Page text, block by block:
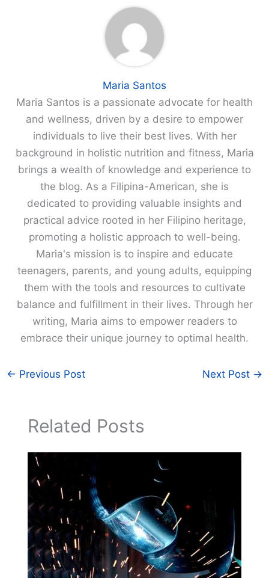
Maria Santos
Maria Santos is a passionate advocate for health
and wellness, driven by a desire to empower
individuals to live their best lives. With her
background in holistic nutrition and fitness, Maria
brings a wealth of knowledge and experience to
the blog. As a Filipina-American, she is
dedicated to providing valuable insights and
practical advice rooted in her Filipino heritage,
promoting a holistic approach to well-being.
Maria's mission is to inspire and educate
teenagers, parents, and young adults, equipping
them with the tools and resources to cultivate
balance and fulfillment in their lives. Through her
writing, Maria aims to empower readers to
embrace their unique journey to optimal health.
← Previous Post Next Post →
Related Posts